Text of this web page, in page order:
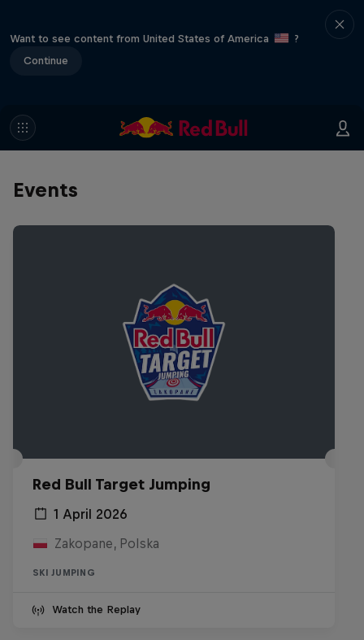
Want to see content from United States of America
?
Continue
Events
Red Bull Target Jumping
1 April 2026
Zakopane, Polska
SKI JUMPING
Watch the Replay